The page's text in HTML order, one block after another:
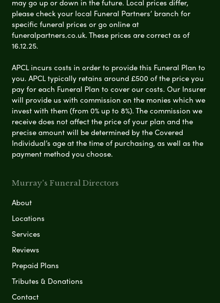
may go up or down in the future. Local prices differ,
please check your local Funeral Partners’ branch for
specific funeral prices or go online at
funeralpartners.co.uk. These prices are correct as of
16.12.25.
APCL incurs costs in order to provide this Funeral Plan to
you. APCL typically retains around £500 of the price you
pay for each Funeral Plan to cover our costs. Our Insurer
will provide us with commission on the monies which we
invest with them (from 0% up to 8%). The commission we
receive does not affect the price of your plan and the
precise amount will be determined by the Covered
Individual’s age at the time of purchasing, as well as the
payment method you choose.
Murray's Funeral Directors
About
Locations
Services
Reviews
Prepaid Plans
Tributes & Donations
Contact